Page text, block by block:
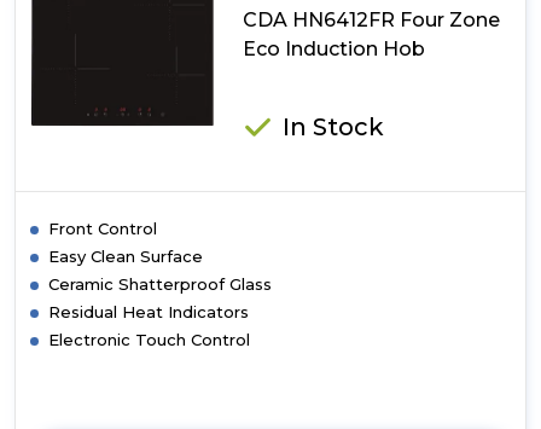
Play
Hob
CDA HN6412FR Four Zone
Eco Induction Hob
In Stock
Front Control
Easy Clean Surface
Ceramic Shatterproof Glass
Residual Heat Indicators
Electronic Touch Control